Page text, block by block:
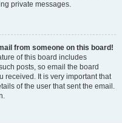
private messages.
from someone on this board!
of this board includes
posts, so email the board
received. It is very important that
of the user that sent the email.